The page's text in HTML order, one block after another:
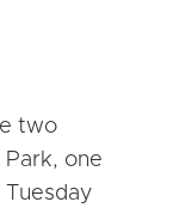
two
one
Tuesday